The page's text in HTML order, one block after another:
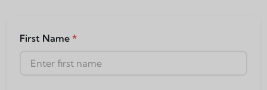
First Name *